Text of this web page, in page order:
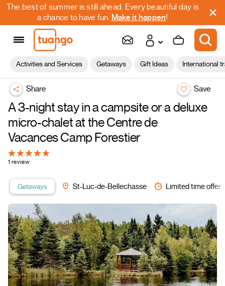
The best of summer is still ahead. Every beautiful day is
a chance to have fun. Make it happen!
Activities and Services Getaways Gift Ideas International
Share Save
A 3-night stay in a campsite or a deluxe
micro-chalet at the Centre de
Vacances Camp Forestier
1 review
Getaways St-Luc-de-Bellechasse Limited time offer